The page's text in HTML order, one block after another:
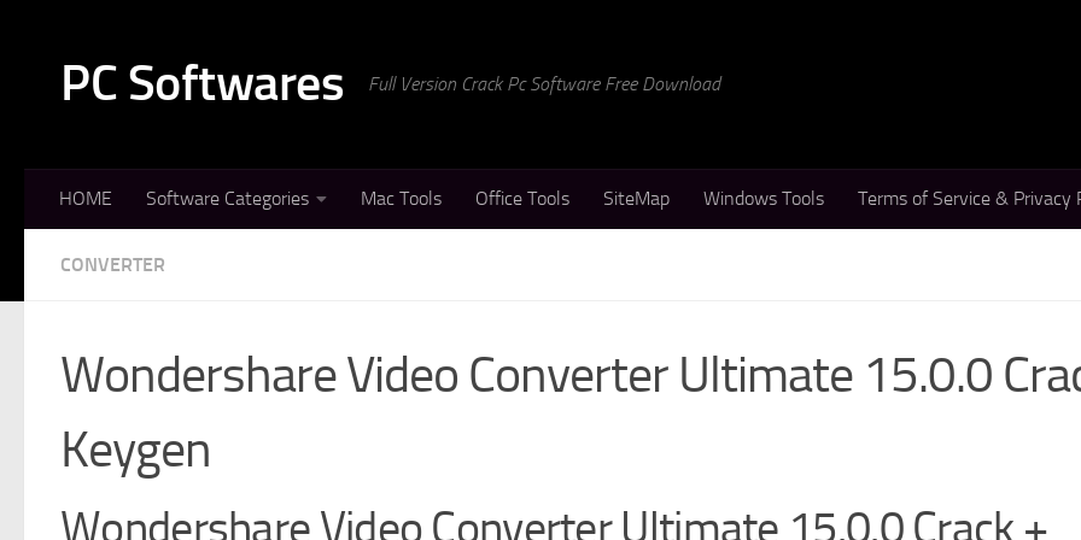
PC Softwares Full Version Crack Pc Software Free Download
HOME Software Categories Mac Tools Office Tools SiteMap Windows Tools Terms of Service & Privacy
CONVERTER
Wondershare Video Converter Ultimate 15.0.0
Keygen
Wondershare Video Converter Ultimate 15.0.0 Crack +